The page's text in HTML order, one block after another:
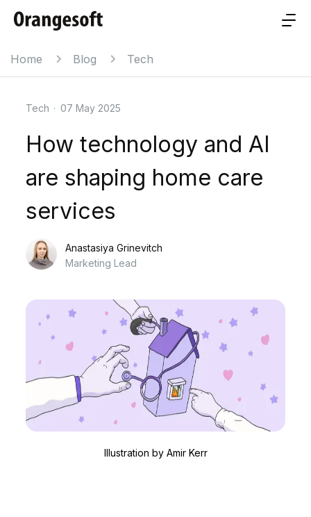
Home Blog Tech
Tech · 07 May 2025
How technology and AI
are shaping home care
services
Anastasiya Grinevitch
Marketing Lead
Illustration by Amir Kerr